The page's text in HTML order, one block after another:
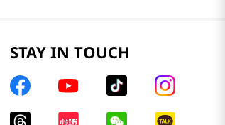
STAY IN TOUCH